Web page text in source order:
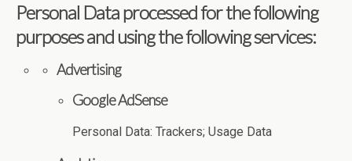
Personal Data processed for the following
purposes and using the following services:
Advertising
Google AdSense
Personal Data: Trackers; Usage Data